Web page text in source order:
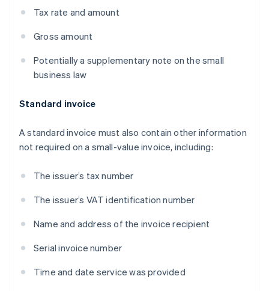
Tax rate and amount
Gross amount
Potentially a supplementary note on the small
business law
Standard invoice
A standard invoice must also contain other information
not required on a small-value invoice, including:
The issuer’s tax number
The issuer’s VAT identification number
Name and address of the invoice recipient
Serial invoice number
Time and date service was provided